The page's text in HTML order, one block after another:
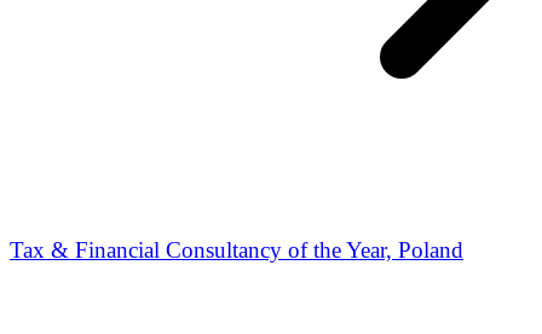
Tax & Financial Consultancy of the Year, Poland